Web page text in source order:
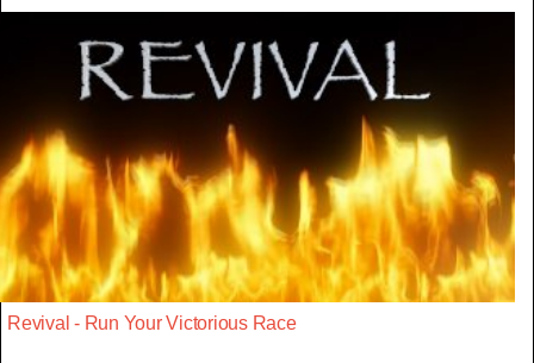
Revival - Run Your Victorious Race